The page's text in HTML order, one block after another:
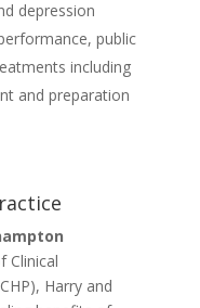
depression
public
including
and preparation
Clinical
Harry and